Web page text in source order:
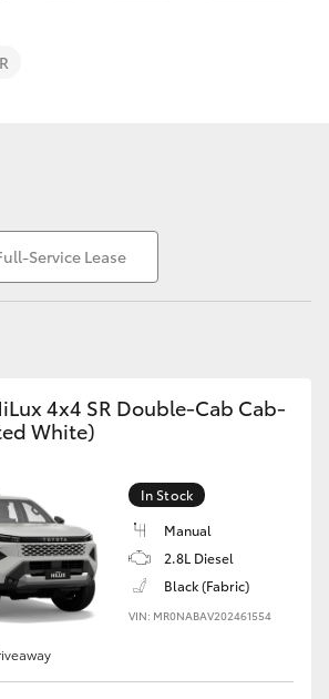
Service Lease
4x4 SR Double-Cab Cab-
White)
In Stock
Manual
2.8L Diesel
Black (Fabric)
VIN: MR0NABAV202461554